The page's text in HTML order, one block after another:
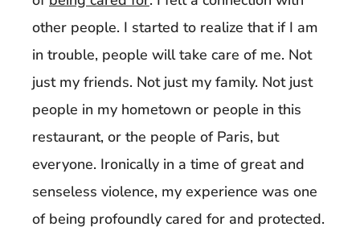
other people. I started to realize that if I am
in trouble, people will take care of me. Not
just my friends. Not just my family. Not just
people in my hometown or people in this
restaurant, or the people of Paris, but
everyone. Ironically in a time of great and
senseless violence, my experience was one
of being profoundly cared for and protected.